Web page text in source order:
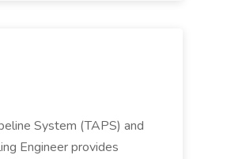
System (TAPS) and
Engineer provides